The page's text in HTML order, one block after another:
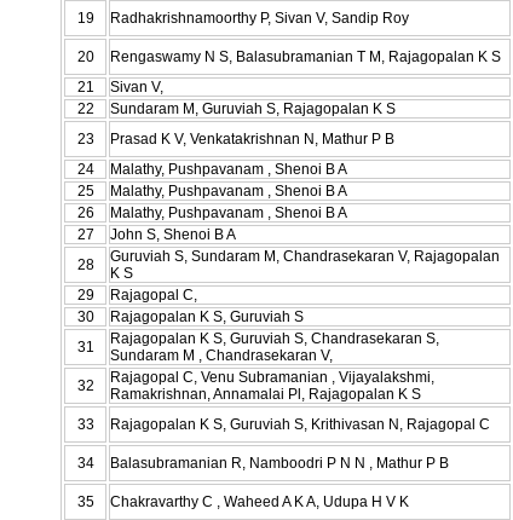
19 Radhakrishnamoorthy P, Sivan V, Sandip Roy
20 Rengaswamy N S, Balasubramanian T M, Rajagopalan K S
21
Sivan V,
22
Sundaram M, Guruviah S, Rajagopalan K S
23
Prasad K V, Venkatakrishnan N, Mathur P B
24
Malathy, Pushpavanam , Shenoi B A
25
Malathy, Pushpavanam , Shenoi B A
26
Malathy, Pushpavanam , Shenoi B A
27
John S, Shenoi B A
28
Guruviah S, Sundaram M, Chandrasekaran V, Rajagopalan
K S
29
Rajagopal C,
30
Rajagopalan K S, Guruviah S
31
Rajagopalan K S, Guruviah S, Chandrasekaran S,
Sundaram M , Chandrasekaran V,
32
Rajagopal C, Venu Subramanian , Vijayalakshmi,
Ramakrishnan, Annamalai Pl, Rajagopalan K S
33 Rajagopalan K S, Guruviah S, Krithivasan N, Rajagopal C
34 Balasubramanian R, Namboodri P N N , Mathur P B
35 Chakravarthy C , Waheed A K A, Udupa H V K